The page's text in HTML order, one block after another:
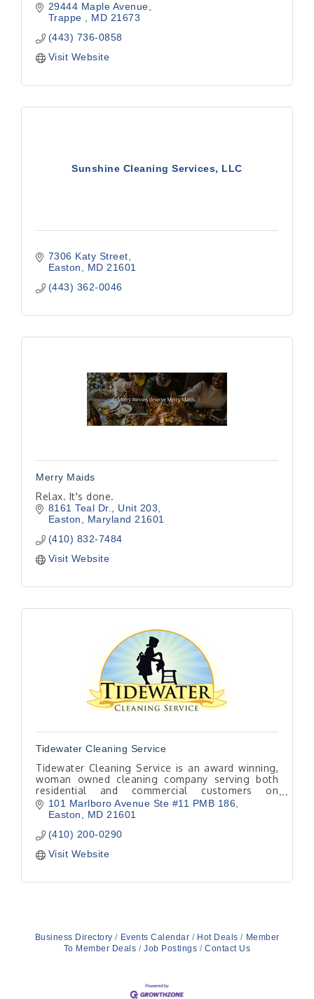
29444 Maple Avenue
Trappe
MD 21673
(443) 736-0858
Visit Website
Sunshine Cleaning Services, LLC
7306 Katy Street
Easton
MD 21601
(443) 362-0046
Merry Maids
Relax. It's done.
8161 Teal Dr., Unit 203
Easton
Maryland 21601
(410) 832-7484
Visit Website
Tidewater Cleaning Service
Tidewater Cleaning Service is an award winning,
woman owned cleaning company serving both
residential and commercial customers on
Maryland’s beautiful mid-shore.
101 Marlboro Avenue Ste #11 PMB 186
Easton
MD 21601
(410) 200-0290
Visit Website
Business Directory Events Calendar Hot Deals
Member
To Member Deals
Job Postings Contact Us